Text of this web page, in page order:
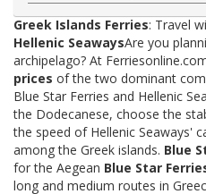
Greek Islands Ferries: Travel
Hellenic SeawaysAre you
archipelago? At
prices of the two dominant
Blue Star Ferries and Hellenic
the Dodecanese, choose the
the speed of Hellenic Seaways'
among the Greek islands. Blue
for the Aegean Blue Star
long and medium routes in